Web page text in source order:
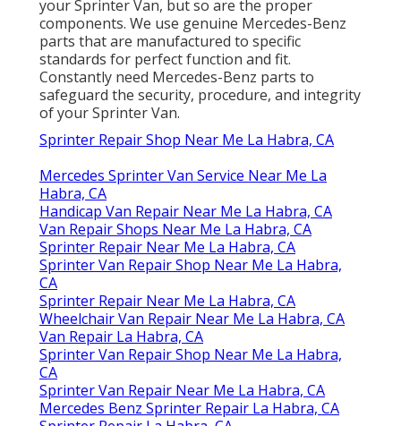
your Sprinter Van, but so are the proper
components. We use genuine Mercedes-Benz
parts that are manufactured to specific
standards for perfect function and fit.
Constantly need Mercedes-Benz parts to
safeguard the security, procedure, and integrity
of your Sprinter Van.
Sprinter Repair Shop Near Me La Habra, CA
Mercedes Sprinter Van Service Near Me La
Habra, CA
Handicap Van Repair Near Me La Habra, CA
Van Repair Shops Near Me La Habra, CA
Sprinter Repair Near Me La Habra, CA
Sprinter Van Repair Shop Near Me La Habra,
CA
Sprinter Repair Near Me La Habra, CA
Wheelchair Van Repair Near Me La Habra, CA
Van Repair La Habra, CA
Sprinter Van Repair Shop Near Me La Habra,
CA
Sprinter Van Repair Near Me La Habra, CA
Mercedes Benz Sprinter Repair La Habra, CA